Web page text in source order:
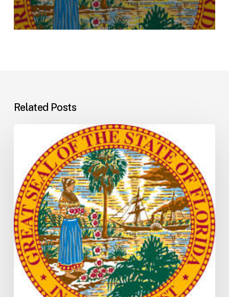
Related Posts
Understanding
2026
General
Appropriations
Act
and
State
Budget
Process